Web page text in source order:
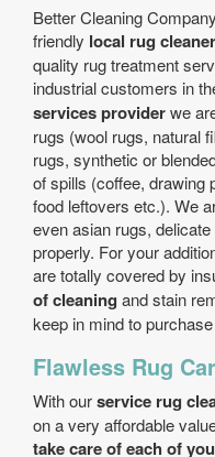
Better Cleaning
friendly local rug
quality rug treatment
industrial customers in
services providerwe
rugs (wool rugs, natural
rugs, synthetic or
of spills (coffee, drawing
food leftovers etc.). We
even asian rugs,
properly. For your
are totally covered by
of cleaning and stain
keep in mind to
Flawless Rug
With ourservice rug
on a very affordable
take care of each of